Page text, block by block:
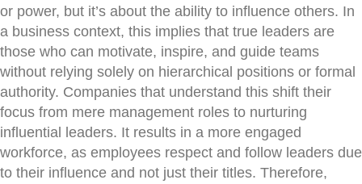
or power, but it’s about the ability to influence others. In
a business context, this implies that true leaders are
those who can motivate, inspire, and guide teams
without relying solely on hierarchical positions or formal
authority. Companies that understand this shift their
focus from mere management roles to nurturing
influential leaders. It results in a more engaged
workforce, as employees respect and follow leaders due
to their influence and not just their titles. Therefore,